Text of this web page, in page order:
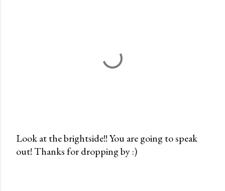
P
Look at the brightside!! You are going to speak
out! Thanks for dropping by :)